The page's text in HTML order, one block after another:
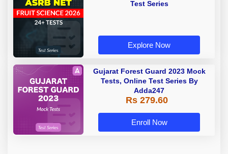
Test Series
Explore Now
Gujarat Forest Guard 2023 Mock
Tests, Online Test Series By
Adda247
Rs 279.60
Enroll Now